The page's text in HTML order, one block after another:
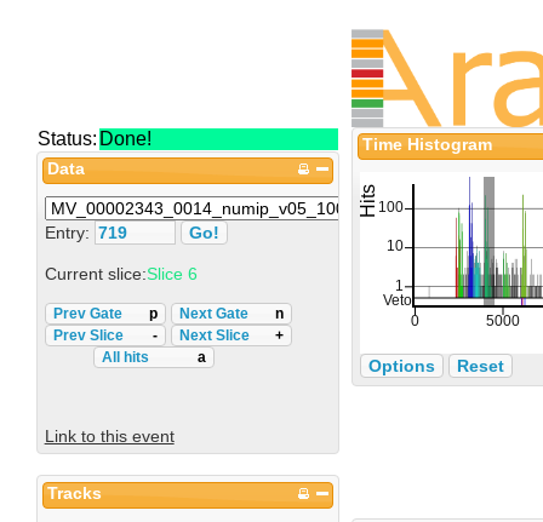
Status: Done!
Data
Entry:
Current slice:Slice 6
Prev Gate p Next Gate
n
Prev Slice
- Next Slice
+
All hits
a
Link to this event
Tracks
Time Histogram
Options Reset